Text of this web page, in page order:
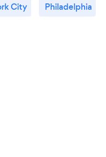
City Philadelphia